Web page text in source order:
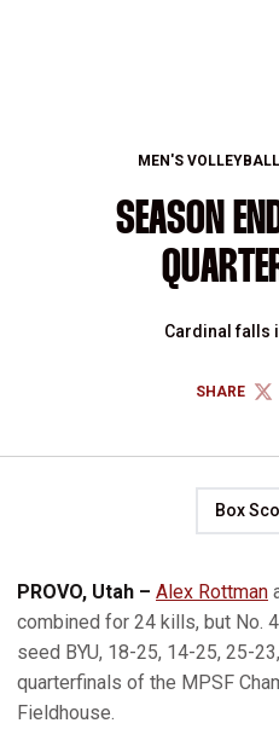
MEN'S VOLLEYBALL
SEASON
Cardinal falls
SHARE
Box
PROVO, Utah – Alex Rottman
combined for 24 kills, but No.
seed BYU, 18-25, 14-25, 25-
quarterfinals of the MPSF
Fieldhouse.